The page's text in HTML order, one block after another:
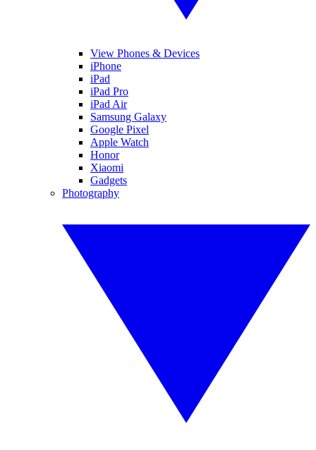
View Phones & Devices
iPhone
iPad
iPad Pro
iPad Air
Samsung Galaxy
Google Pixel
Apple Watch
Honor
Xiaomi
Gadgets
Photography